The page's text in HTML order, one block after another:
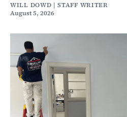
WILL DOWD | STAFF WRITER
August 5, 2026